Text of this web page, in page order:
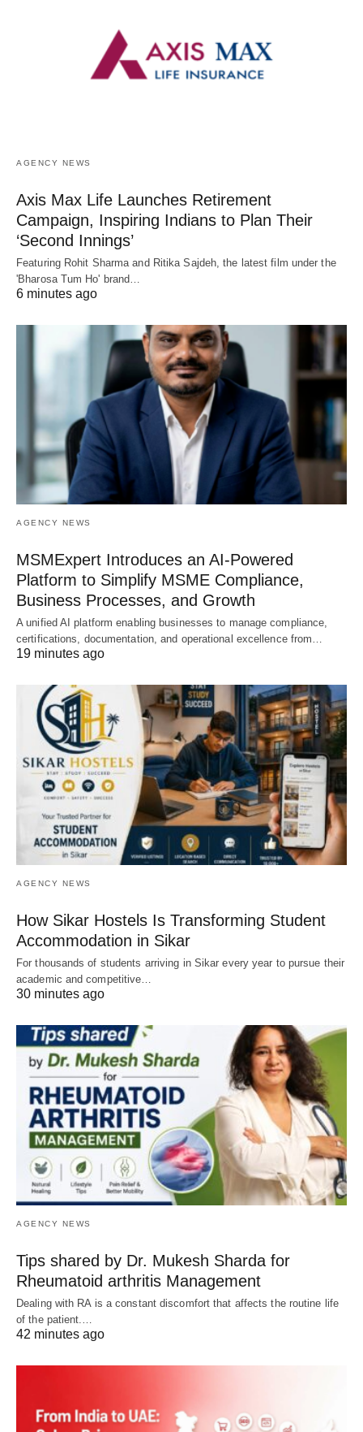
AGENCY NEWS
Axis Max Life Launches Retirement
Campaign, Inspiring Indians to Plan Their
‘Second Innings’
Featuring Rohit Sharma and Ritika Sajdeh, the latest film under the
'Bharosa Tum Ho' brand…
6 minutes ago
AGENCY NEWS
MSMExpert Introduces an AI-Powered
Platform to Simplify MSME Compliance,
Business Processes, and Growth
A unified AI platform enabling businesses to manage compliance,
certifications, documentation, and operational excellence from…
19 minutes ago
AGENCY NEWS
How Sikar Hostels Is Transforming Student
Accommodation in Sikar
For thousands of students arriving in Sikar every year to pursue their
academic and competitive…
30 minutes ago
AGENCY NEWS
Tips shared by Dr. Mukesh Sharda for
Rheumatoid arthritis Management
Dealing with RA is a constant discomfort that affects the routine life
of the patient.…
42 minutes ago